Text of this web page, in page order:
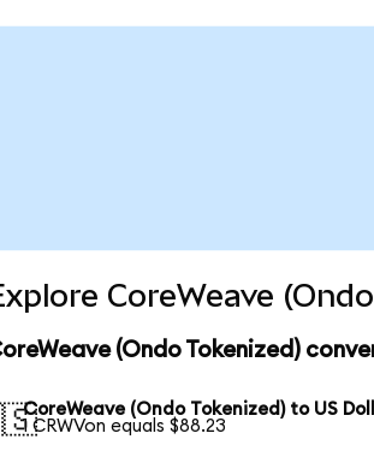
CoreWeave
(Ondo Tokenized)
CoreWeave (Ondo Tokenized) to US
1 CRWVon equals $88.23